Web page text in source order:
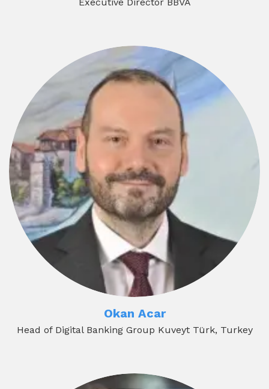
Okan Acar
Head of Digital Banking Group Kuveyt Türk, Turkey